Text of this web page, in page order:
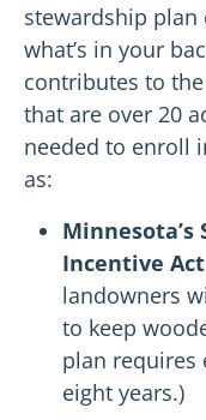
stewardship plan
what’s in your
contributes to
that are over 20
needed to enroll
as:
Incentive Act
landowners
to keep
plan
eight years.)